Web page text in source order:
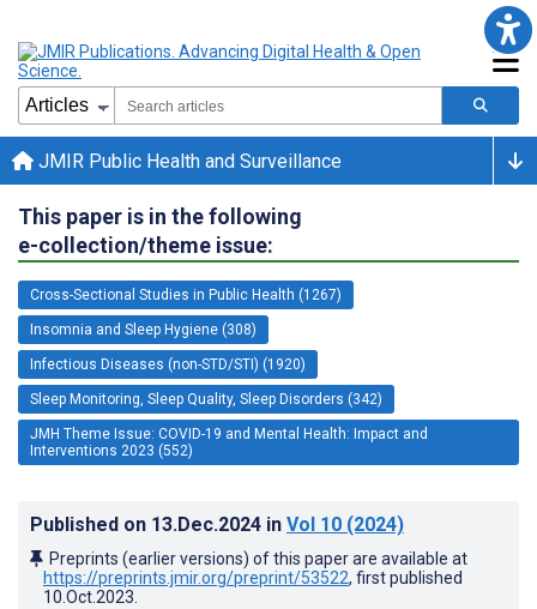
JMIR Public Health and Surveillance
This paper is in the following
e-collection/theme issue:
Cross-Sectional Studies in Public Health (1267)
Insomnia and Sleep Hygiene (308)
Infectious Diseases (non-STD/STI) (1920)
Sleep Monitoring, Sleep Quality, Sleep Disorders (342)
JMH Theme Issue: COVID-19 and Mental Health: Impact and
Interventions 2023 (552)
Published on 13.Dec.2024 in Vol 10 (2024)
Preprints (earlier versions) of this paper are available at
https://preprints.jmir.org/preprint/53522, first published
10.Oct.2023